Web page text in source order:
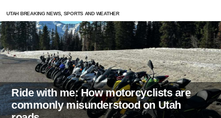
UTAH BREAKING NEWS, SPORTS AND WEATHER
Ride with me: How motorcyclists are
commonly misunderstood on Utah